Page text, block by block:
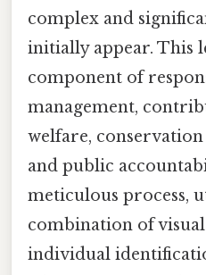
complex and
initially appear. This
component of
management,
welfare,
and public
meticulous process,
combination of
individual